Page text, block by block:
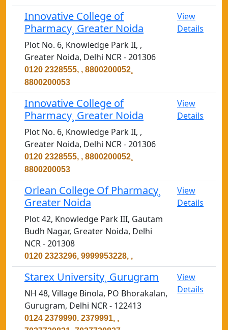
Innovative College of
Pharmacy¸ Greater Noida
Plot No. 6, Knowledge Park II, ,
Greater Noida, Delhi NCR - 201306
0120 2328555, , 8800200052¸
8800200053
View
Details
Innovative College of
Pharmacy¸ Greater Noida
Plot No. 6, Knowledge Park II, ,
Greater Noida, Delhi NCR - 201306
0120 2328555, , 8800200052¸
8800200053
View
Details
Orlean College Of Pharmacy¸
Greater Noida
Plot 42, Knowledge Park III, Gautam
Budh Nagar, Greater Noida, Delhi
NCR - 201308
0120 2323296, 9999953228, ,
View
Details
Starex University¸ Gurugram
NH 48, Village Binola, PO Bhorakalan,
Gurugram, Delhi NCR - 122413
0124 2379990. 2379991, ,
View
Details